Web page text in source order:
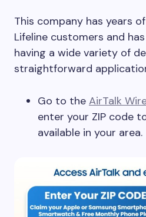
This company has years
Lifeline customers and
having a wide variety of
straightforward
Go to the AirTalk
enter your ZIP code
available in your area.